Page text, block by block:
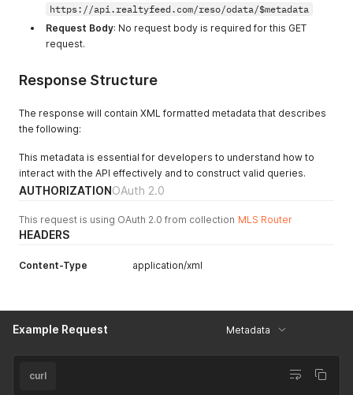
https://api.realtyfeed.com/reso/odata/$metadata
Request Body: No request body is required for this GET
request.
Response Structure
The response will contain XML formatted metadata that describes
the following:
This metadata is essential for developers to understand how to
interact with the API effectively and to construct valid queries.
AUTHORIZATIONOAuth 2.0
This request is using OAuth 2.0 from collection MLS Router
HEADERS
Content-Type application/xml
Example Request Metadata
curl